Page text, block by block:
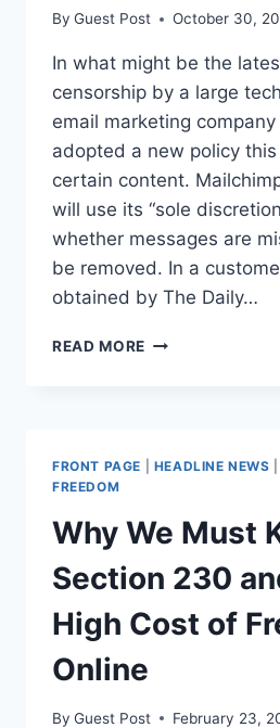
By Guest Post October 30,
In what might be the
censorship by a large
email marketing
adopted a new policy
certain content.
will use its “sole
whether messages are
be removed. In a
obtained by The Daily…
READ MORE EMAIL
MAY
CENSOR
FRONT PAGE HEADLINE NEWS
FREEDOM
Why We Must
Section 230
High Cost of
Online
By Guest Post February 23,